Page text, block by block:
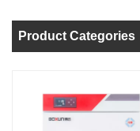
Product Categories